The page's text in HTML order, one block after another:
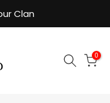
Clan
0